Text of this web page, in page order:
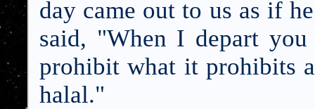
day came out to us as if
said, "When I depart
prohibit what it prohibits
halal."